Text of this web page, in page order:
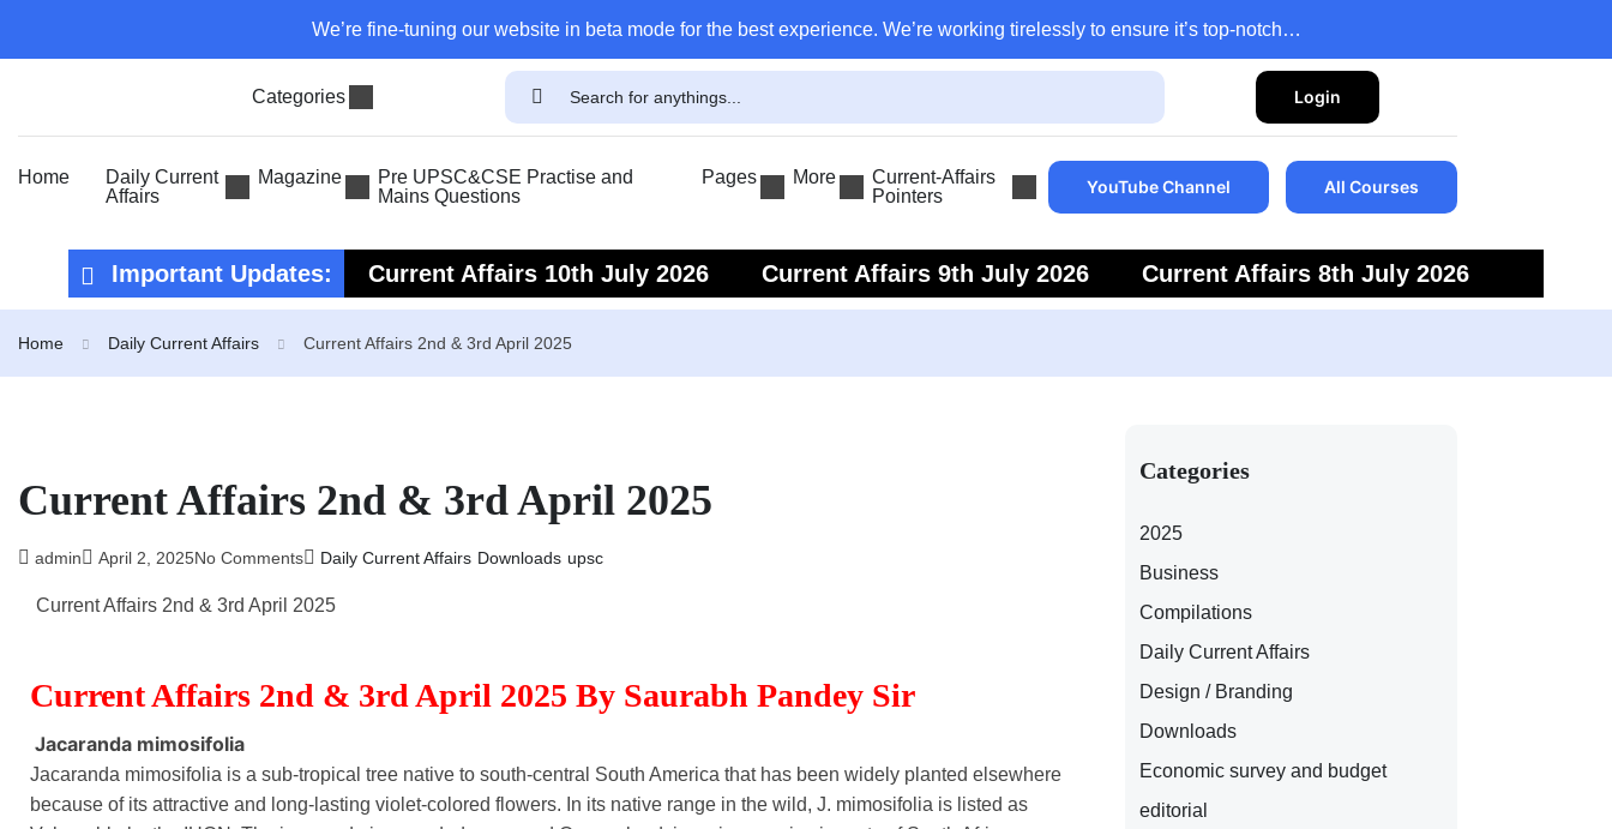
We’re fine-tuning our website in beta mode for the best experience. We’re working tirelessly to ensure it’s top-notch…
Categories Login
Home
Daily Current
Affairs
Magazine
Pre UPSC&CSE Practise and
Mains Questions
Pages More
Current-Affairs
Pointers
YouTube Channel All Courses
Important Updates: Current Affairs 10th July 2026 Current Affairs 9th July 2026
Current Affairs 8th July 2026
Home Daily Current Affairs Current Affairs 2nd & 3rd April 2025
Current Affairs 2nd & 3rd April 2025
admin April 2, 2025No Comments Daily Current Affairs Downloads upsc
Current Affairs 2nd & 3rd April 2025
Current Affairs 2nd & 3rd April 2025 By Saurabh Pandey Sir
Jacaranda mimosifolia
Jacaranda mimosifolia is a sub-tropical tree native to south-central South America that has been widely planted elsewhere
because of its attractive and long-lasting violet-colored flowers. In its native range in the wild, J. mimosifolia is listed as
Categories
2025
Business
Compilations
Daily Current Affairs
Design / Branding
Downloads
Economic survey and budget
editorial